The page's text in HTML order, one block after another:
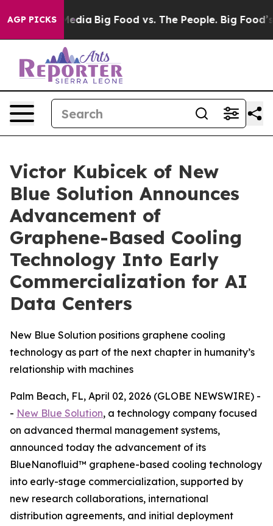
AGP PICKS
Media Big Food vs. The People. Big Food’s 239
Victor Kubicek of New
Blue Solution Announces
Advancement of
Graphene-Based Cooling
Technology Into Early
Commercialization for AI
Data Centers
New Blue Solution positions graphene cooling
technology as part of the next chapter in humanity’s
relationship with machines
Palm Beach, FL, April 02, 2026 (GLOBE NEWSWIRE) -
- New Blue Solution, a technology company focused
on advanced thermal management systems,
announced today the advancement of its
BlueNanofluid™ graphene-based cooling technology
into early-stage commercialization, supported by
new research collaborations, international
distribution agreements, and initial deployment